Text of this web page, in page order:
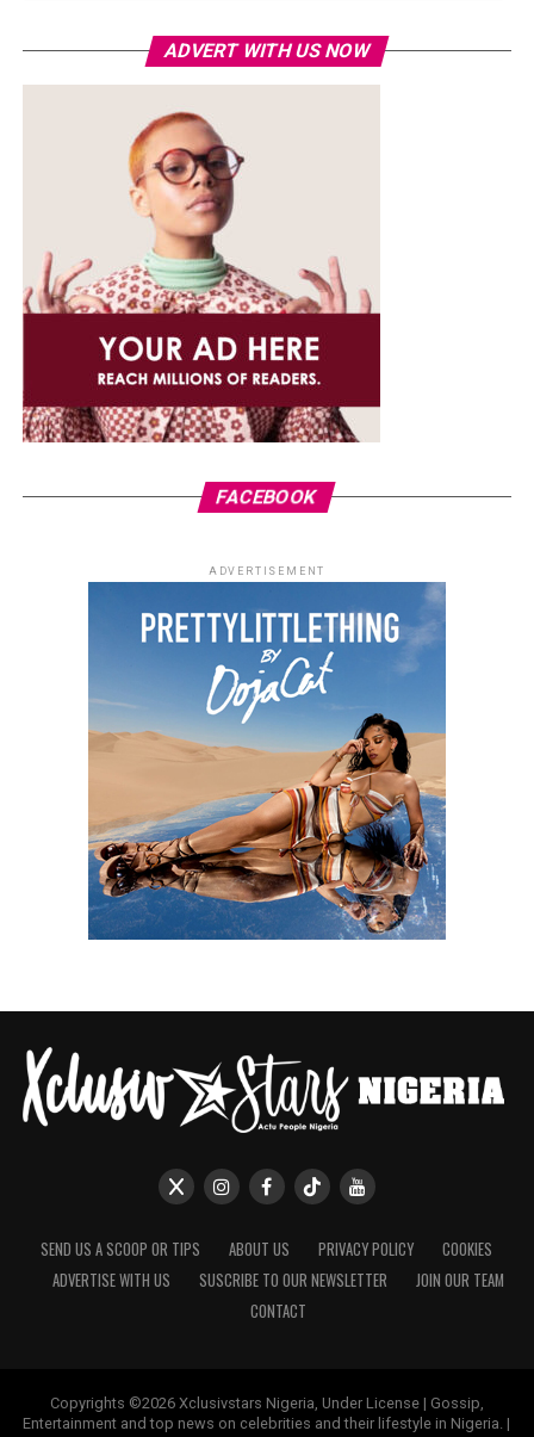
ADVERT WITH US NOW
FACEBOOK
ADVERTISEMENT
SEND US A SCOOP OR TIPS ABOUT US PRIVACY POLICY
COOKIES
ADVERTISE WITH US
SUSCRIBE TO OUR NEWSLETTER
JOIN OUR TEAM
CONTACT
Copyrights ©2026 Xclusivstars Nigeria, Under License | Gossip,
Entertainment and top news on celebrities and their lifestyle in Nigeria. |